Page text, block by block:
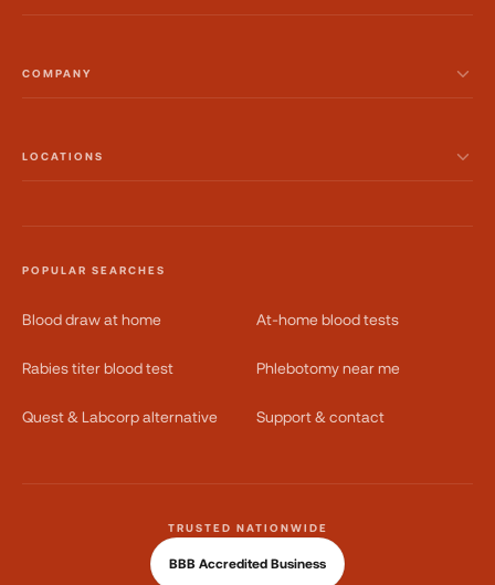
COMPANY
LOCATIONS
POPULAR SEARCHES
Blood draw at home At-home blood tests
Rabies titer blood test Phlebotomy near me
Quest & Labcorp alternative Support & contact
TRUSTED NATIONWIDE
BBB Accredited Business